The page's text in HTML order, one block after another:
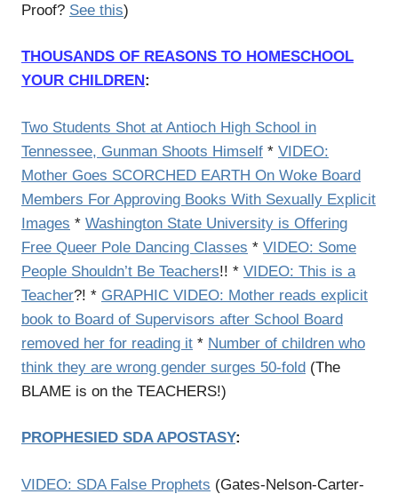
Proof? See this)
THOUSANDS OF REASONS TO HOMESCHOOL
YOUR CHILDREN:
Two Students Shot at Antioch High School in
Tennessee, Gunman Shoots Himself * VIDEO:
Mother Goes SCORCHED EARTH On Woke Board
Members For Approving Books With Sexually Explicit
Images * Washington State University is Offering
Free Queer Pole Dancing Classes * VIDEO: Some
People Shouldn’t Be Teachers!! * VIDEO: This is a
Teacher?! * GRAPHIC VIDEO: Mother reads explicit
book to Board of Supervisors after School Board
removed her for reading it * Number of children who
think they are wrong gender surges 50-fold (The
BLAME is on the TEACHERS!)
PROPHESIED SDA APOSTASY:
VIDEO: SDA False Prophets (Gates-Nelson-Carter-